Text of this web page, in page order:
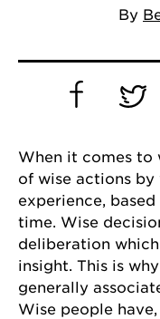
By
When it comes to
of wise actions by
experience,
time. Wise
deliberation
insight. This is
generally
Wise people